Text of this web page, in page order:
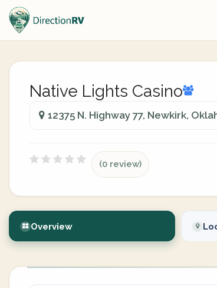
Native Lights Casino
12375 N. Highway 77, Newkirk,
(0 review)
Overview